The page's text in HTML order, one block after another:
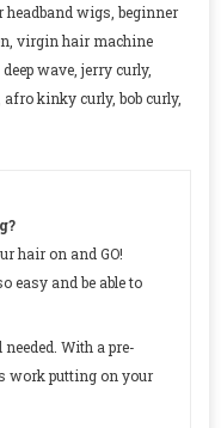
headband wigs, beginner
virgin hair machine
wave, jerry curly,
kinky curly, bob curly,
hair on and GO!
easy and be able to
needed. With a pre-
work putting on your